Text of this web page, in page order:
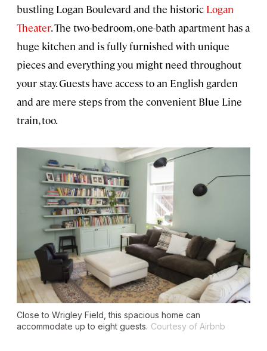
bustling Logan Boulevard and the historic Logan
Theater. The two-bedroom, one-bath apartment has a
huge kitchen and is fully furnished with unique
pieces and everything you might need throughout
your stay. Guests have access to an English garden
and are mere steps from the convenient Blue Line
train, too.
Close to Wrigley Field, this spacious home can
accommodate up to eight guests. Courtesy of Airbnb